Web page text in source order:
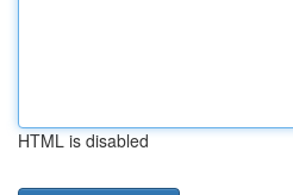
HTML is disabled